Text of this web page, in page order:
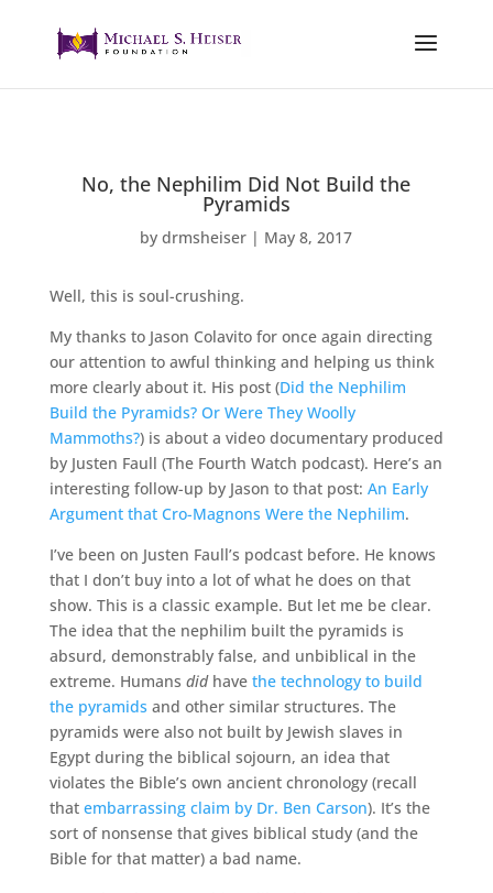
No, the Nephilim Did Not Build the
Pyramids
bydrmsheiser | May 8, 2017
Well, this is soul-crushing.
My thanks to Jason Colavito for once again directing
our attention to awful thinking and helping us think
more clearly about it. His post (Did the Nephilim
Build the Pyramids? Or Were They Woolly
Mammoths?) is about a video documentary produced
by Justen Faull (The Fourth Watch podcast). Here’s an
interesting follow-up by Jason to that post: An Early
Argument that Cro-Magnons Were the Nephilim.
I’ve been on Justen Faull’s podcast before. He knows
that I don’t buy into a lot of what he does on that
show. This is a classic example. But let me be clear.
The idea that the nephilim built the pyramids is
absurd, demonstrably false, and unbiblical in the
extreme. Humans did have the technology to build
the pyramids and other similar structures. The
pyramids were also not built by Jewish slaves in
Egypt during the biblical sojourn, an idea that
violates the Bible’s own ancient chronology (recall
that embarrassing claim by Dr. Ben Carson). It’s the
sort of nonsense that gives biblical study (and the
Bible for that matter) a bad name.